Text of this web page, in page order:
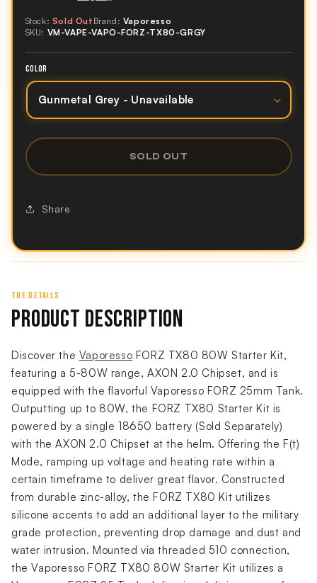
Stock: Sold Out Brand: Vaporesso
SKU: VM-VAPE-VAPO-FORZ-TX80-GRGY
COLOR
SOLD OUT
Share
THE DETAILS
PRODUCT DESCRIPTION
Discover the Vaporesso FORZ TX80 80W Starter Kit,
featuring a 5-80W range, AXON 2.0 Chipset, and is
equipped with the flavorful Vaporesso FORZ 25mm Tank.
Outputting up to 80W, the FORZ TX80 Starter Kit is
powered by a single 18650 battery (Sold Separately)
with the AXON 2.0 Chipset at the helm. Offering the F(t)
Mode, ramping up voltage and heating rate within a
certain timeframe to deliver great flavor. Constructed
from durable zinc-alloy, the FORZ TX80 Kit utilizes
silicone accents to add an additional layer to the military
grade protection, preventing drop damage and dust and
water intrusion. Mounted via threaded 510 connection,
the Vaporesso FORZ TX80 80W Starter Kit utilizes a